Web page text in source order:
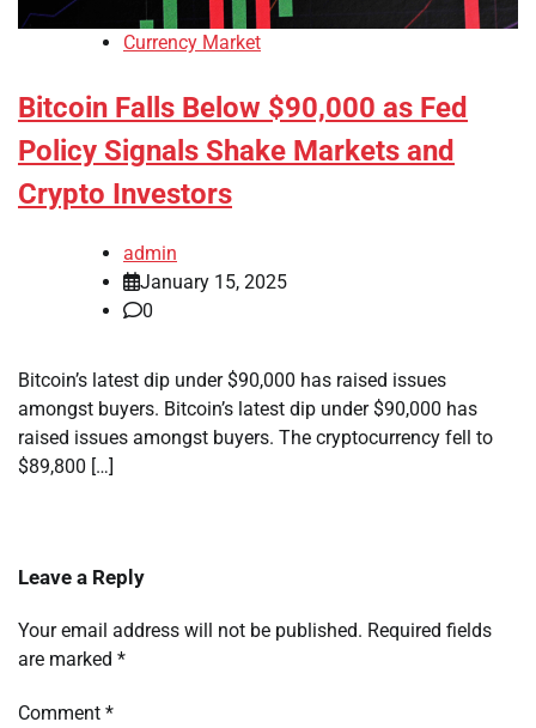
Currency Market
Bitcoin Falls Below $90,000 as Fed
Policy Signals Shake Markets and
Crypto Investors
admin
January 15, 2025
0
Bitcoin’s latest dip under $90,000 has raised issues
amongst buyers. Bitcoin’s latest dip under $90,000 has
raised issues amongst buyers. The cryptocurrency fell to
$89,800 […]
Leave a Reply
Your email address will not be published. Required fields
are marked *
Comment *